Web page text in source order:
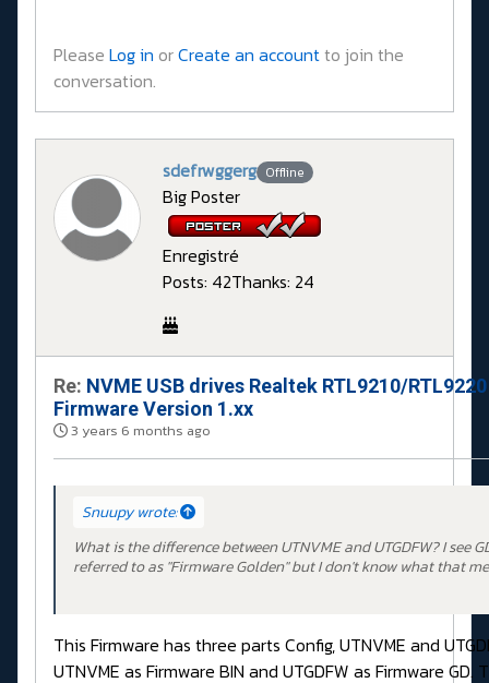
Please Log in orCreate an accountto join the
conversation.
sdefrwggerg Offline
Big Poster
Enregistré
Posts: 42Thanks: 24
Re: NVME USB drives Realtek RTL9210/RTL9220
Firmware Version 1.xx
3 years 6 months ago
Snuupy wrote:
What is the difference between UTNVME and UTGDFW? I see
referred to as "Firmware Golden" but I don't know what that
This Firmware has three parts Config, UTNVME and
UTNVME as Firmware BIN and UTGDFW as Firmware GD.